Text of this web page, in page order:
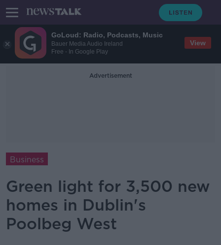
GoLoud: Radio, Podcasts, Music
Bauer Media Audio Ireland
Free - In Google Play
View
Advertisement
Business
Green light for 3,500 new
homes in Dublin's
Poolbeg West